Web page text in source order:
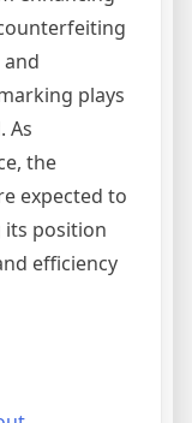
plays
As
the
expected to
its position
efficiency